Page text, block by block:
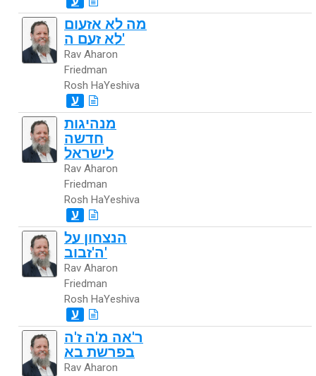
מה לא אזעום
לא זעם ה'
Rav Aharon
Friedman
Rosh HaYeshiva
ע
מנהיגות
חדשה
לישראל
Rav Aharon
Friedman
Rosh HaYeshiva
ע
הנצחון על
ה'זבוב'
Rav Aharon
Friedman
Rosh HaYeshiva
ע
ר'אה מ'ה ז'ה
בפרשת בא
Rav Aharon